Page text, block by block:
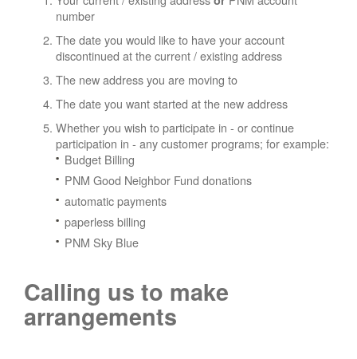
number
The date you would like to have your account
discontinued at the current / existing address
The new address you are moving to
The date you want started at the new address
Whether you wish to participate in - or continue
participation in - any customer programs; for example:
Budget Billing
PNM Good Neighbor Fund donations
automatic payments
paperless billing
PNM Sky Blue
Calling us to make
arrangements